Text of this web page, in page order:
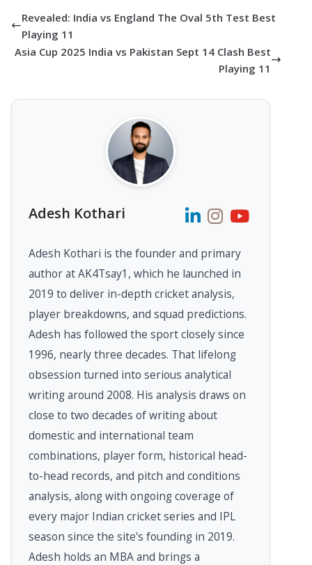
Revealed: India vs England The Oval 5th Test Best
Playing 11
Asia Cup 2025 India vs Pakistan Sept 14 Clash Best
Playing 11
Adesh Kothari
Adesh Kothari is the founder and primary
author at AK4Tsay1, which he launched in
2019 to deliver in-depth cricket analysis,
player breakdowns, and squad predictions.
Adesh has followed the sport closely since
1996, nearly three decades. That lifelong
obsession turned into serious analytical
writing around 2008. His analysis draws on
close to two decades of writing about
domestic and international team
combinations, player form, historical head-
to-head records, and pitch and conditions
analysis, along with ongoing coverage of
every major Indian cricket series and IPL
season since the site's founding in 2019.
Adesh holds an MBA and brings a